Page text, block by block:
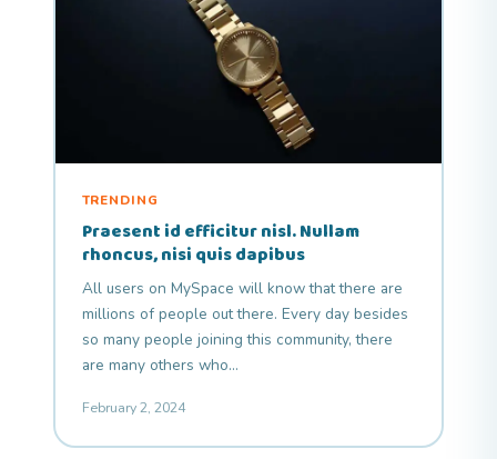
TRENDING
Praesent id efficitur nisl. Nullam
rhoncus, nisi quis dapibus
All users on MySpace will know that there are
millions of people out there. Every day besides
so many people joining this community, there
are many others who…
February 2, 2024